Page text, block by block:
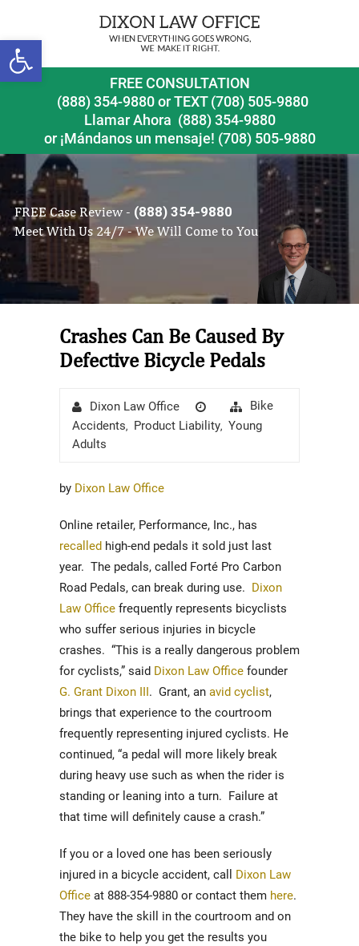
Open toolbar
FREE CONSULTATION
(888) 354-9880orTEXT (708) 505-9880
Llamar Ahora (888) 354-9880
or ¡Mándanos un mensaje! (708) 505-9880
FREE Case Review - (888) 354-9880
Meet With Us 24/7 - We Will Come to You
Crashes Can Be Caused By
Defective Bicycle Pedals
AuthorDixon Law Office
Posted
on
Categories
Bike
Accidents, Product Liability, Young
Adults
by Dixon Law Office
Online retailer, Performance, Inc., has
recalled high-end pedals it sold just last
year. The pedals, called Forté Pro Carbon
Road Pedals, can break during use.
Dixon
Law Office frequently represents bicyclists
who suffer serious injuries in bicycle
crashes. “This is a really dangerous problem
for cyclists,” said Dixon Law Office founder
G. Grant Dixon III . Grant, an avid cyclist,
brings that experience to the courtroom
frequently representing injured cyclists. He
continued, “a pedal will more likely break
during heavy use such as when the rider is
standing or leaning into a turn. Failure at
that time will definitely cause a crash.”
If you or a loved one has been seriously
injured in a bicycle accident, call
Dixon Law
Office at 888-354-9880 or contact them here.
They have the skill in the courtroom and on
the bike to help you get the results you